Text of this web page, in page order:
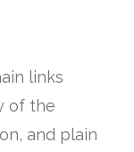
links
of the
and plain